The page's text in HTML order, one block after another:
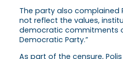
The party also complained
not reflect the values,
democratic commitments
Democratic Party.”
As part of the censure,